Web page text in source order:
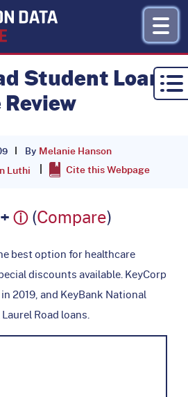
by Topic
Refinance
About
Student Loan
Cite this Webpage
By Melanie Hanson
Luthi
ⓘ(Compare)
best option for healthcare
discounts available. KeyCorp
2019, and KeyBank National
Road loans.